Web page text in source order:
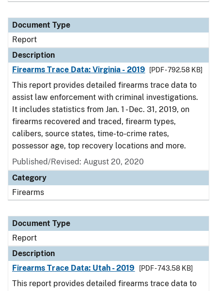
Document Type
Report
Description
Firearms Trace Data: Virginia - 2019
[PDF - 792.58 KB]
This report provides detailed firearms trace data to
assist law enforcement with criminal investigations.
It includes statistics from Jan. 1 - Dec. 31, 2019, on
firearms recovered and traced, firearm types,
calibers, source states, time-to-crime rates,
possessor age, top recovery locations and more.
Published/Revised: August 20, 2020
Category
Firearms
Document Type
Report
Description
Firearms Trace Data: Utah - 2019
[PDF - 743.58 KB]
This report provides detailed firearms trace data to